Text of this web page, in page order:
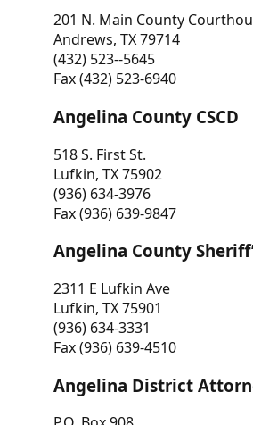
201 N. Main County
Andrews, TX 79714
(432) 523--5645
Fax (432) 523-6940
Angelina County CSCD
518 S. First St.
Lufkin, TX 75902
(936) 634-3976
Fax (936) 639-9847
Angelina County
2311 E Lufkin Ave
Lufkin, TX 75901
(936) 634-3331
Fax (936) 639-4510
Angelina District